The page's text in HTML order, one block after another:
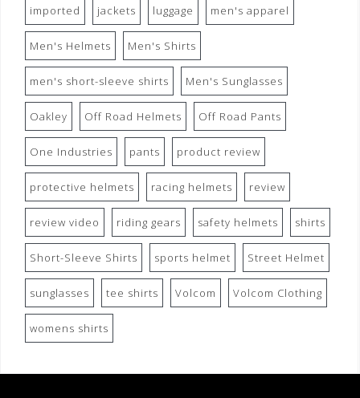
imported jackets luggage men's apparel
Men's Helmets Men's Shirts
men's short-sleeve shirts Men's Sunglasses
Oakley Off Road Helmets Off Road Pants
One Industries pants product review
protective helmets racing helmets review
review video riding gears safety helmets shirts
Short-Sleeve Shirts sports helmet Street Helmet
sunglasses tee shirts Volcom Volcom Clothing
womens shirts